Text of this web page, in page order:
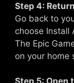
Step 4:
Go back to
choose Install
The Epic
on your home